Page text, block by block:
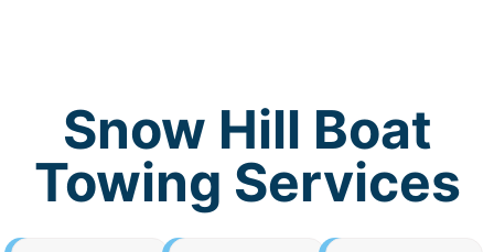
Snow Hill Boat
Towing Services